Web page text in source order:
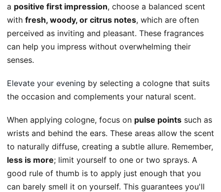
a positive first impression, choose a balanced scent
with fresh, woody, or citrus notes, which are often
perceived as inviting and pleasant. These fragrances
can help you impress without overwhelming their
senses.
Elevate your evening by selecting a cologne that suits
the occasion and complements your natural scent.
When applying cologne, focus on pulse points such as
wrists and behind the ears. These areas allow the scent
to naturally diffuse, creating a subtle allure. Remember,
less is more; limit yourself to one or two sprays. A
good rule of thumb is to apply just enough that you
can barely smell it on yourself. This guarantees you'll